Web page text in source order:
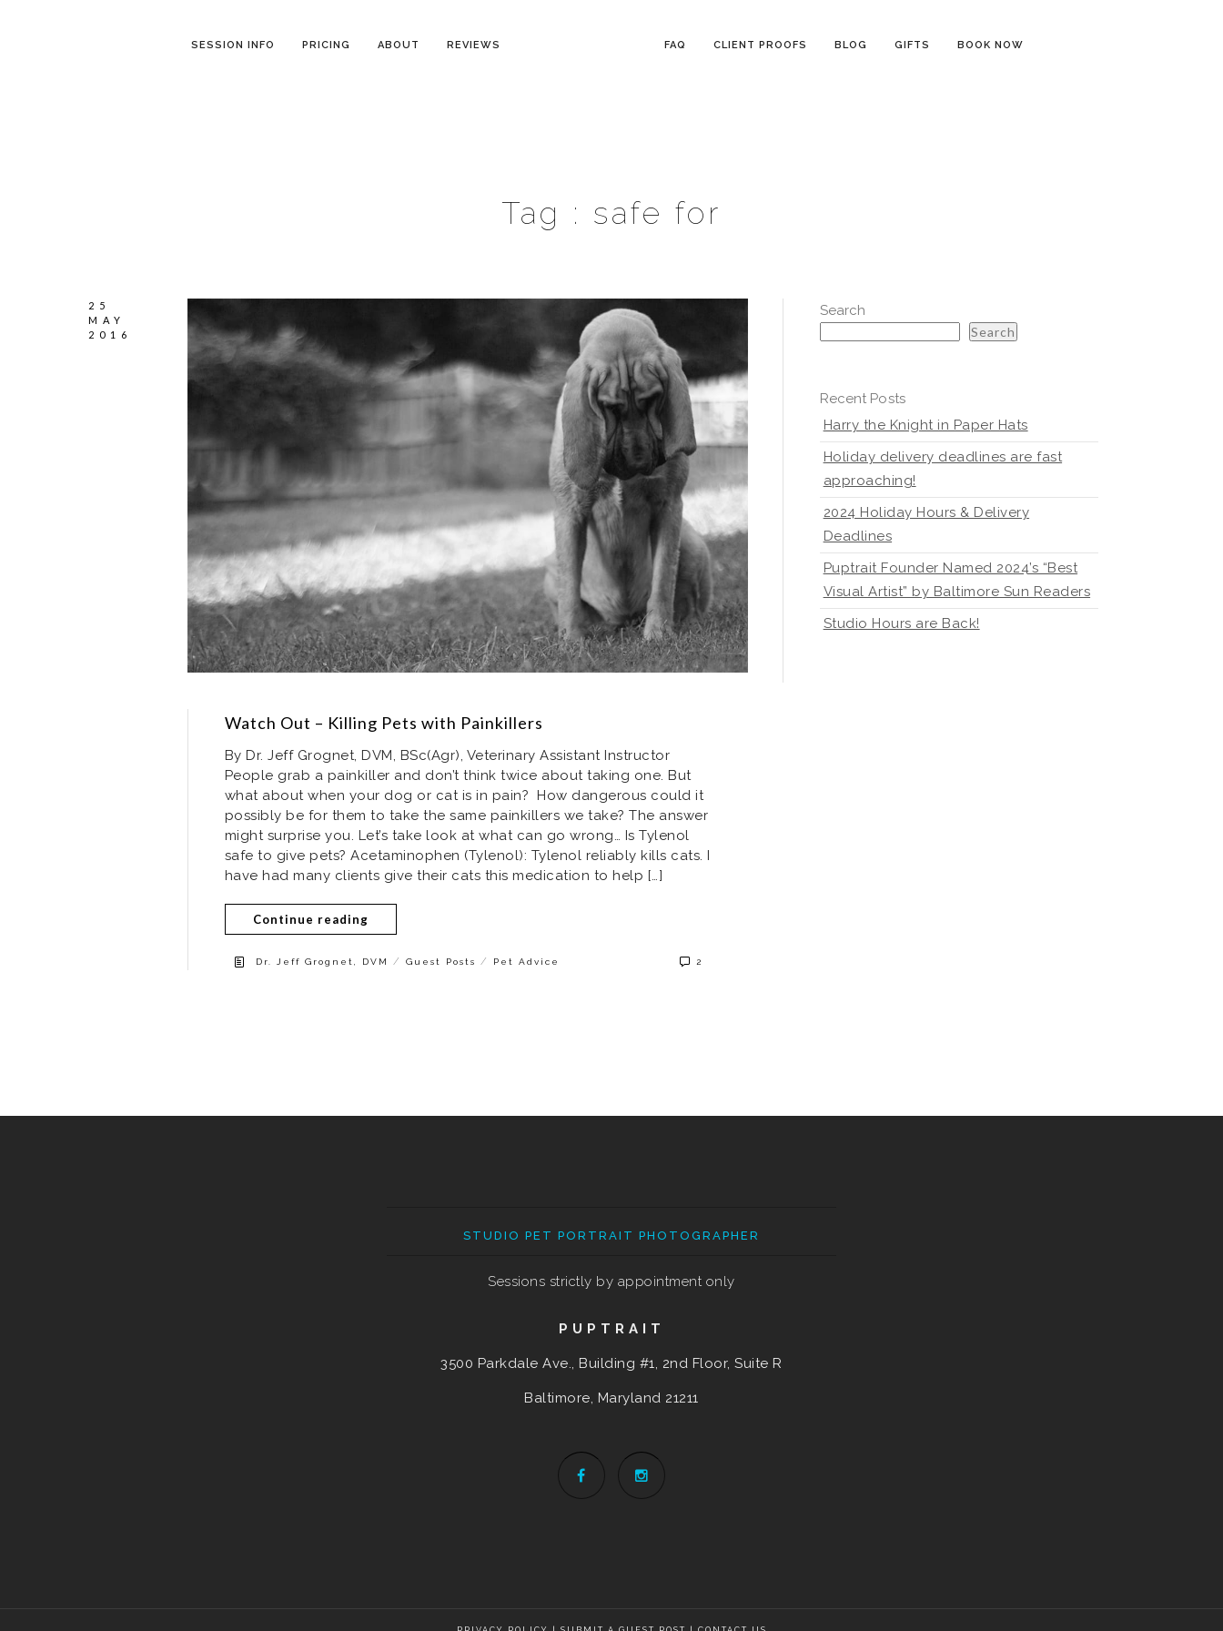
SESSION INFO PRICING ABOUT REVIEWS FAQ CLIENT PROOFS BLOG GIFTS BOOK NOW
Tag : safe for
25
MAY
2016
Watch Out – Killing Pets with Painkillers
By Dr. Jeff Grognet, DVM, BSc(Agr), Veterinary Assistant Instructor
People grab a painkiller and don’t think twice about taking one. But
what about when your dog or cat is in pain? How dangerous could it
possibly be for them to take the same painkillers we take? The answer
might surprise you. Let’s take look at what can go wrong… Is Tylenol
safe to give pets? Acetaminophen (Tylenol): Tylenol reliably kills cats. I
have had many clients give their cats this medication to help […]
Continue reading
Dr. Jeff Grognet, DVM / Guest Posts / Pet Advice 2
Search
Search
Recent Posts
Harry the Knight in Paper Hats
Holiday delivery deadlines are fast
approaching!
2024 Holiday Hours & Delivery
Deadlines
Puptrait Founder Named 2024’s “Best
Visual Artist” by Baltimore Sun Readers
Studio Hours are Back!
STUDIO PET PORTRAIT PHOTOGRAPHER
Sessions strictly by appointment only
PUPTRAIT
3500 Parkdale Ave., Building #1, 2nd Floor, Suite R
Baltimore, Maryland 21211